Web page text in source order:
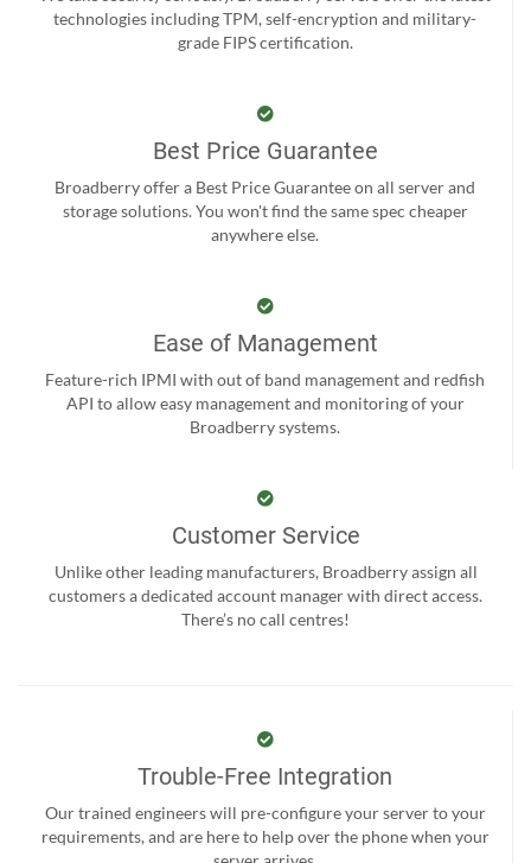
technologies including TPM, self-encryption and military-
grade FIPS certification.
Best Price Guarantee
Broadberry offer a Best Price Guarantee on all server and
storage solutions. You won't find the same spec cheaper
anywhere else.
Ease of Management
Feature-rich IPMI with out of band management and redfish
API to allow easy management and monitoring of your
Broadberry systems.
Customer Service
Unlike other leading manufacturers, Broadberry assign all
customers a dedicated account manager with direct access.
There’s no call centres!
Trouble-Free Integration
Our trained engineers will pre-configure your server to your
requirements, and are here to help over the phone when your